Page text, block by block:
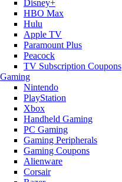
Disney+
HBO Max
Hulu
Apple TV
Paramount Plus
Peacock
TV Subscription Coupons
Gaming
Nintendo
PlayStation
Xbox
Handheld Gaming
PC Gaming
Gaming Peripherals
Gaming Coupons
Alienware
Corsair